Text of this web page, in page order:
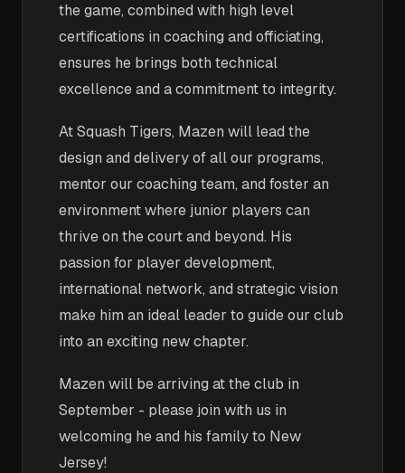
the game, combined with high level
certifications in coaching and officiating,
ensures he brings both technical
excellence and a commitment to integrity.
At Squash Tigers, Mazen will lead the
design and delivery of all our programs,
mentor our coaching team, and foster an
environment where junior players can
thrive on the court and beyond. His
passion for player development,
international network, and strategic vision
make him an ideal leader to guide our club
into an exciting new chapter.
Mazen will be arriving at the club in
September - please join with us in
welcoming he and his family to New
Jersey!